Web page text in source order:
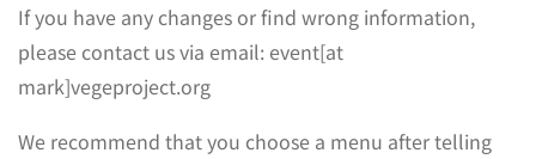
If you have any changes or find wrong information,
please contact us via email: event[at
mark]vegeproject.org
We recommend that you choose a menu after telling